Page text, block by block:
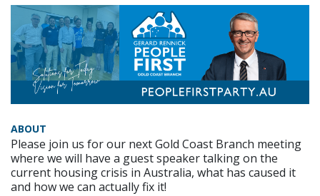
ABOUT
Please join us for our next Gold Coast Branch meeting
where we will have a guest speaker talking on the
current housing crisis in Australia, what has caused it
and how we can actually fix it!